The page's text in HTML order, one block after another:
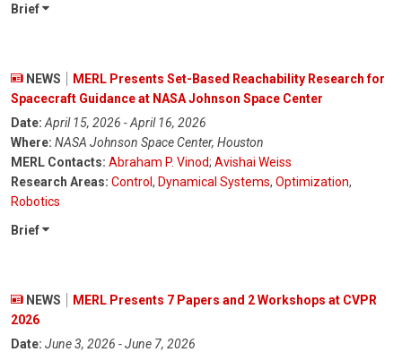
Brief
NEWS
MERL Presents Set-Based Reachability Research for
Spacecraft Guidance at NASA Johnson Space Center
Date: April 15, 2026 - April 16, 2026
Where: NASA Johnson Space Center, Houston
MERL Contacts: Abraham P. Vinod; Avishai Weiss
Research Areas: Control, Dynamical Systems, Optimization,
Robotics
Brief
NEWS
MERL Presents 7 Papers and 2 Workshops at CVPR
2026
Date: June 3, 2026 - June 7, 2026